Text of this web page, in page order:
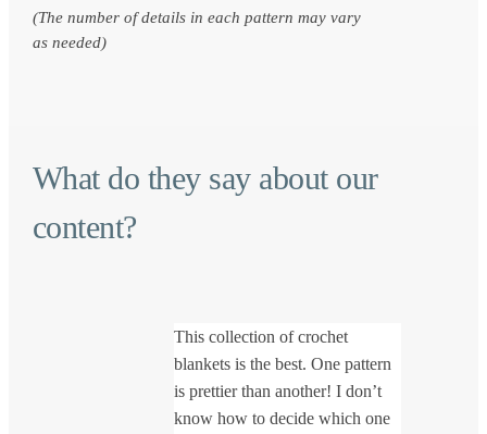
(The number of details in each pattern may vary
as needed)
What do they say about our
content?
This collection of crochet
blankets is the best. One pattern
is prettier than another! I don’t
know how to decide which one